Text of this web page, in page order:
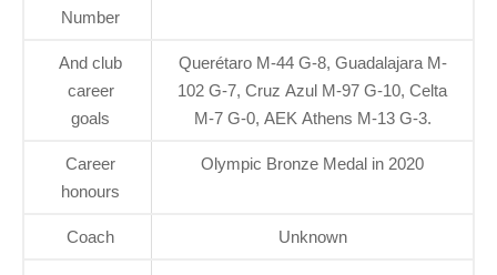
Number
And club
career
goals
Querétaro M-44 G-8, Guadalajara M-
102 G-7, Cruz Azul M-97 G-10, Celta
M-7 G-0, AEK Athens M-13 G-3.
Career
honours
Olympic Bronze Medal in 2020
Coach Unknown